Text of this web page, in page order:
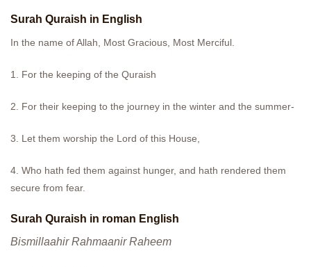
Surah Quraish in English
In the name of Allah, Most Gracious, Most Merciful.
1. For the keeping of the Quraish
2. For their keeping to the journey in the winter and the summer-
3. Let them worship the Lord of this House,
4. Who hath fed them against hunger, and hath rendered them
secure from fear.
Surah Quraish in roman English
Bismillaahir Rahmaanir Raheem